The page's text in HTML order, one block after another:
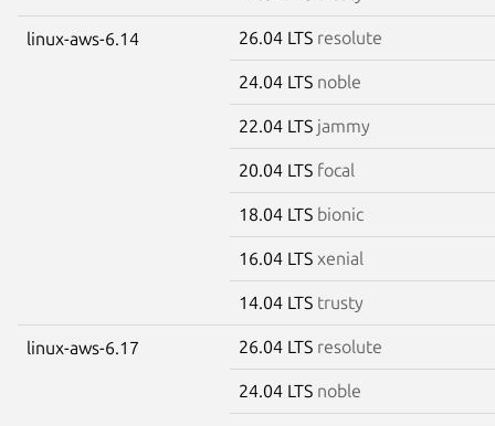
linux-aws-6.14 26.04 LTS resolute
24.04 LTS noble
22.04 LTS jammy
20.04 LTS focal
18.04 LTS bionic
16.04 LTS xenial
14.04 LTS trusty
linux-aws-6.17 26.04 LTS resolute
24.04 LTS noble